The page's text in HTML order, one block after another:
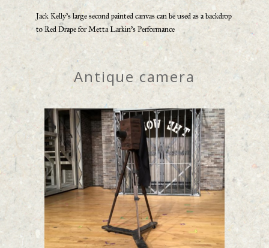
Jack Kelly’s large second painted canvas can be used as a backdrop
to Red Drape for Metta Larkin’s Performance
Antique camera